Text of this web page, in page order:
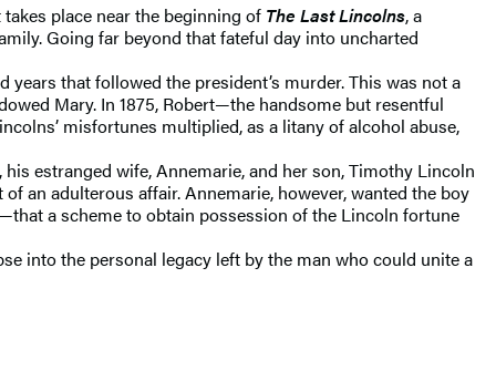
place near the beginning of The Last Lincolns, a
Going far beyond that fateful day into uncharted
that followed the president’s murder. This was not a
Mary. In 1875, Robert—the handsome but resentful
misfortunes multiplied, as a litany of alcohol abuse,
estranged wife, Annemarie, and her son, Timothy Lincoln
an adulterous affair. Annemarie, however, wanted the boy
a scheme to obtain possession of the Lincoln fortune
into the personal legacy left by the man who could unite a